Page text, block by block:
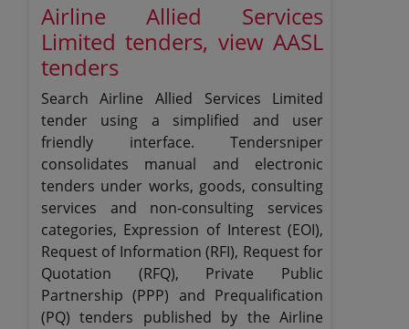
Airline Allied Services
Limited tenders, view AASL
tenders
Search Airline Allied Services Limited
tender using a simplified and user
friendly interface. Tendersniper
consolidates manual and electronic
tenders under works, goods, consulting
services and non-consulting services
categories, Expression of Interest (EOI),
Request of Information (RFI), Request for
Quotation (RFQ), Private Public
Partnership (PPP) and Prequalification
(PQ) tenders published by the Airline